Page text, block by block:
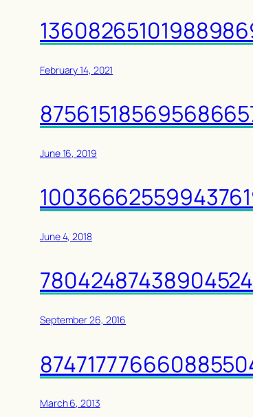
February 14, 2021
June 16, 2019
June 4, 2018
September 26, 2016
March 6, 2013